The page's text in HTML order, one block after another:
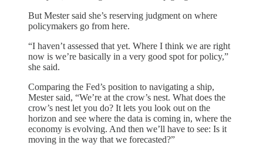
But Mester said she’s reserving judgment on where
policymakers go from here.
“I haven’t assessed that yet. Where I think we are right
now is we’re basically in a very good spot for policy,”
she said.
Comparing the Fed’s position to navigating a ship,
Mester said, “We’re at the crow’s nest. What does the
crow’s nest let you do? It lets you look out on the
horizon and see where the data is coming in, where the
economy is evolving. And then we’ll have to see: Is it
moving in the way that we forecasted?”